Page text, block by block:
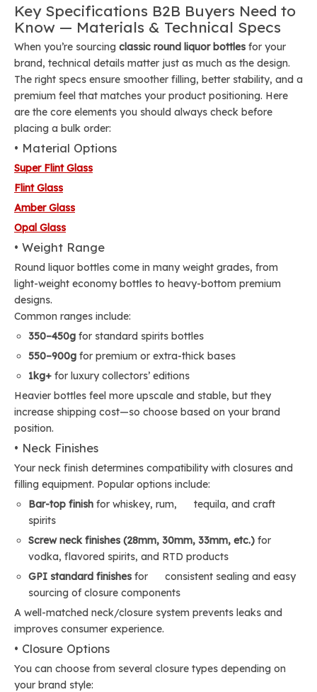
Key Specifications B2B Buyers Need to
Know — Materials & Technical Specs
When you’re sourcing classic round liquor bottles for your
brand, technical details matter just as much as the design.
The right specs ensure smoother filling, better stability, and a
premium feel that matches your product positioning. Here
are the core elements you should always check before
placing a bulk order:
• Material Options
Super Flint Glass
Flint Glass
Amber Glass
Opal Glass
• Weight Range
Round liquor bottles come in many weight grades, from
light-weight economy bottles to heavy-bottom premium
designs.
Common ranges include:
350–450g for standard spirits bottles
550–900g for premium or extra-thick bases
1kg+ for luxury collectors’ editions
Heavier bottles feel more upscale and stable, but they
increase shipping cost—so choose based on your brand
position.
• Neck Finishes
Your neck finish determines compatibility with closures and
filling equipment. Popular options include:
Bar-top finish for whiskey, rum, tequila, and craft
spirits
Screw neck finishes (28mm, 30mm, 33mm, etc.) for
vodka, flavored spirits, and RTD products
GPI standard finishes for consistent sealing and easy
sourcing of closure components
A well-matched neck/closure system prevents leaks and
improves consumer experience.
• Closure Options
You can choose from several closure types depending on
your brand style: